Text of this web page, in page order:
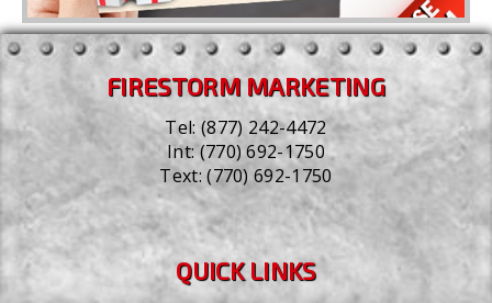
FIRESTORM MARKETING
Tel:(877) 242-4472
Int:(770) 692-1750
Text:(770) 692-1750
QUICK LINKS